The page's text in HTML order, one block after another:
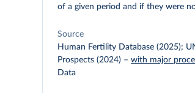
of a given period and if they were
Source
Human Fertility Database (2025);
Prospects (2024) –with major
Data